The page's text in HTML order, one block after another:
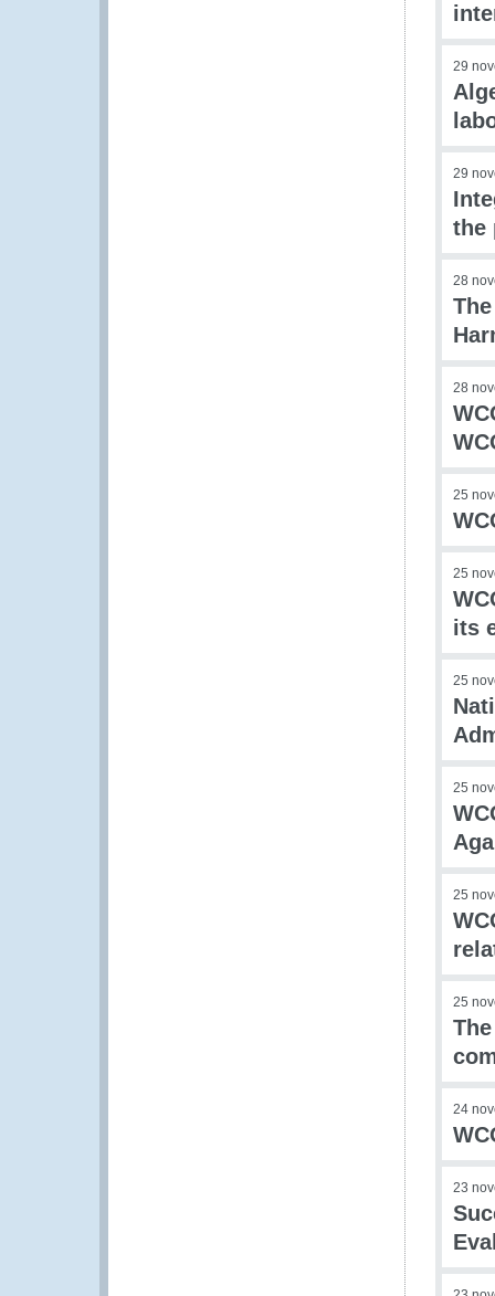
29
29
the
28
28
25
25
its
25
25
25
25
24
23